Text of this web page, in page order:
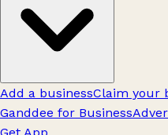
Add a businessClaim your
Ganddee for Business